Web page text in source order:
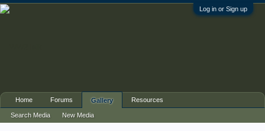
Log in or Sign up
Home Forums Gallery
Search Media New Media
Resources